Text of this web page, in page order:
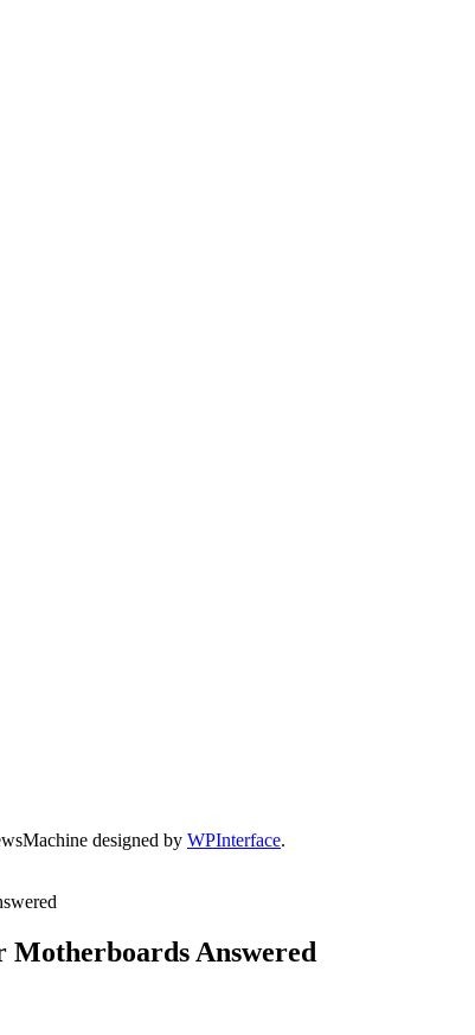
designed by WPInterface.
Motherboards Answered